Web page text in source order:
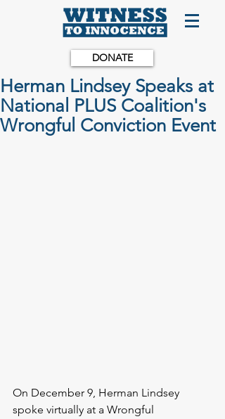
DONATE
Herman Lindsey Speaks at
National PLUS Coalition's
Wrongful Conviction Event
On December 9, Herman Lindsey
spoke virtually at a Wrongful